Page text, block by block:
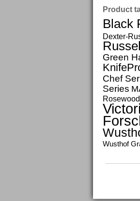
Product
Black
Dexter-
Green
Chef
Series
Wusthof